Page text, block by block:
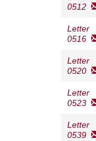
0512
Letter
0516
Letter
0520
Letter
0523
Letter
0539